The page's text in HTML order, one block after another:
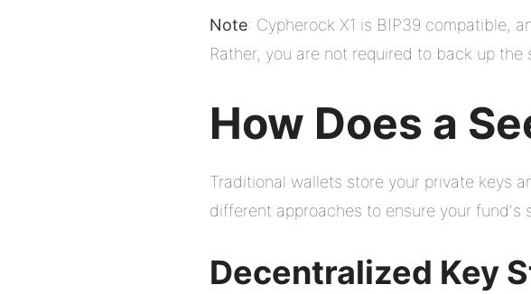
Note: Cypherock X1 is BIP39 compatible,
Rather, you are not required to back up
How Does a
Traditional wallets store your private keys
different approaches to ensure your fund's
Decentralized Key